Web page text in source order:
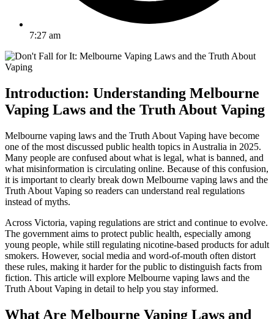
7:27 am
Introduction: Understanding Melbourne
Vaping Laws and the Truth About Vaping
Melbourne vaping laws and the Truth About Vaping have become
one of the most discussed public health topics in Australia in 2025.
Many people are confused about what is legal, what is banned, and
what misinformation is circulating online. Because of this confusion,
it is important to clearly break down Melbourne vaping laws and the
Truth About Vaping so readers can understand real regulations
instead of myths.
Across Victoria, vaping regulations are strict and continue to evolve.
The government aims to protect public health, especially among
young people, while still regulating nicotine-based products for adult
smokers. However, social media and word-of-mouth often distort
these rules, making it harder for the public to distinguish facts from
fiction. This article will explore Melbourne vaping laws and the
Truth About Vaping in detail to help you stay informed.
What Are Melbourne Vaping Laws and